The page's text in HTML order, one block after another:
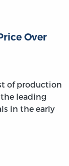
Over
of production
leading
in the early